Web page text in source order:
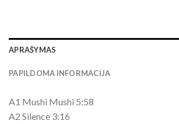
APRAŠYMAS
PAPILDOMA INFORMACIJA
A1 Mushi Mushi 5:58
A2 Silence 3:16